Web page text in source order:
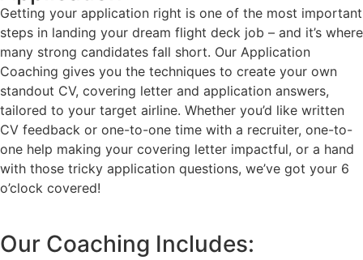
Getting your application right is one of the most important
steps in landing your dream flight deck job – and it’s where
many strong candidates fall short. Our Application
Coaching gives you the techniques to create your own
standout CV, covering letter and application answers,
tailored to your target airline. Whether you’d like written
CV feedback or one-to-one time with a recruiter, one-to-
one help making your covering letter impactful, or a hand
with those tricky application questions, we’ve got your 6
o’clock covered!
Our Coaching Includes: